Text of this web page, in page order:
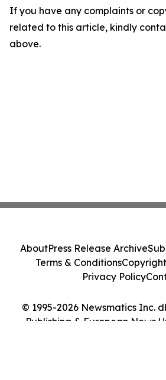
If you have any complaints or
related to this article, kindly
above.
© 1995-2026 Newsmatics Inc.
Publishing & European News
AboutPress Release Archive
Terms & Conditions
Privacy Policy